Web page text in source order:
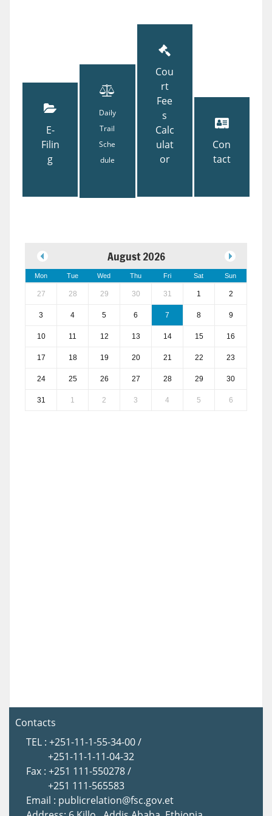
E-
Filin
g
Daily
Trail
Sche
dule
Cou
rt
Fee
s
Calc
ulat
or
Con
tact
August 2026
Mon Tue Wed Thu Fri Sat Sun
27 28 29 30 31 1 2
3 4 5 6 7 8 9
10 11 12 13 14 15 16
17 18 19 20 21 22 23
24 25 26 27 28 29 30
31 1 2 3 4 5 6
Contacts
TEL : +251-11-1-55-34-00 /
+251-11-1-11-04-32
Fax : +251 111-550278 /
+251 111-565583
Email : publicrelation@fsc.gov.et